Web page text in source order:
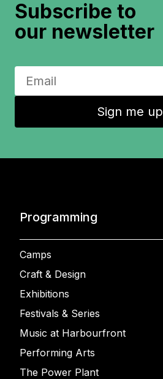
Subscribe to
our newsletter
Sign me up
Programming
Camps
Craft & Design
Exhibitions
Festivals & Series
Music at Harbourfront
Performing Arts
The Power Plant